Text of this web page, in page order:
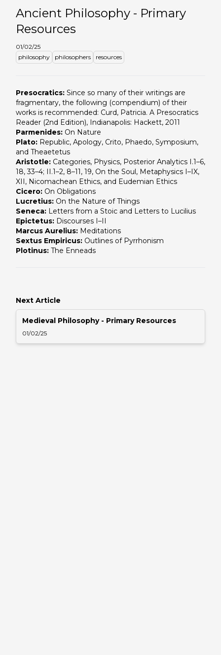
Ancient Philosophy - Primary
Resources
01/02/25
philosophy
philosophers resources
Presocratics: Since so many of their writings are
fragmentary, the following (compendium) of their
works is recommended: Curd, Patricia. A Presocratics
Reader (2nd Edition), Indianapolis: Hackett, 2011
Parmenides: On Nature
Plato: Republic, Apology, Crito, Phaedo, Symposium,
and Theaetetus
Aristotle: Categories, Physics, Posterior Analytics I.1–6,
18, 33–4; II.1–2, 8–11, 19, On the Soul, Metaphysics I–IX,
XII, Nicomachean Ethics, and Eudemian Ethics
Cicero: On Obligations
Lucretius: On the Nature of Things
Seneca: Letters from a Stoic and Letters to Lucilius
Epictetus: Discourses I–II
Marcus Aurelius: Meditations
Sextus Empiricus: Outlines of Pyrrhonism
Plotinus: The Enneads
Next Article
Medieval Philosophy - Primary Resources
01/02/25